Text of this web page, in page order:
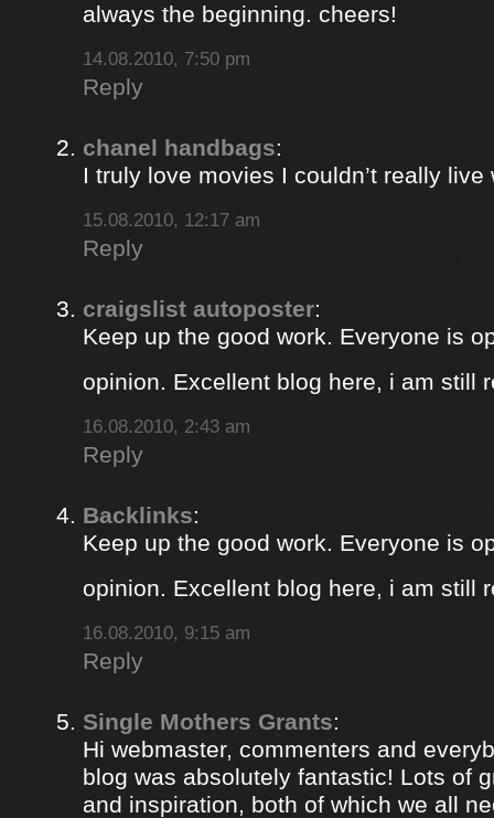
always the beginning. cheers!
14.08.2010, 7:50 pm
Reply
chanel handbags:
I truly love movies I couldn’t really
15.08.2010, 12:17 am
Reply
craigslist autoposter:
Keep up the good work. Everyone is
opinion. Excellent blog here, i am still
16.08.2010, 2:43 am
Reply
Backlinks:
Keep up the good work. Everyone is
opinion. Excellent blog here, i am still
16.08.2010, 9:15 am
Reply
Single Mothers Grants:
Hi webmaster, commenters and
blog was absolutely fantastic! Lots of
and inspiration, both of which we all